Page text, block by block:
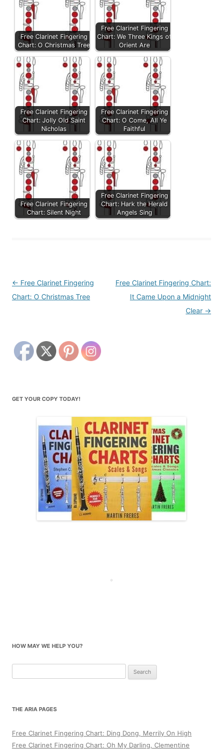
Free Clarinet Fingering
Chart: O Christmas Tree
Free Clarinet Fingering
Chart: We Three Kings of
Orient Are
Free Clarinet Fingering
Chart: Jolly Old Saint
Nicholas
Free Clarinet Fingering
Chart: O Come, All Ye
Faithful
Free Clarinet Fingering
Chart: Silent Night
Free Clarinet Fingering
Chart: Hark the Herald
Angels Sing
Post
navigation
← Free Clarinet Fingering
Chart: O Christmas Tree
Free Clarinet Fingering Chart:
It Came Upon a Midnight
Clear →
GET YOUR COPY TODAY!
HOW MAY WE HELP YOU?
for:
THE ARIA PAGES
Free Clarinet Fingering Chart: Ding Dong, Merrily On High
Free Clarinet Fingering Chart: Oh My Darling, Clementine